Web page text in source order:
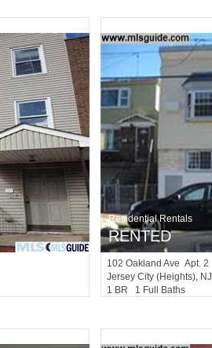
Residential Rentals
RENTED
102Oakland Ave Apt. 2
Jersey City (heights), NJ
1 BR 1 Full Baths